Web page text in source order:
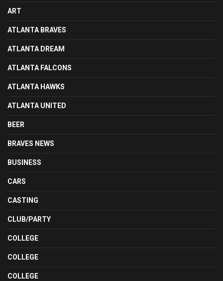
ART
ATLANTA BRAVES
ATLANTA DREAM
ATLANTA FALCONS
ATLANTA HAWKS
ATLANTA UNITED
BEER
BRAVES NEWS
BUSINESS
CARS
CASTING
CLUB/PARTY
COLLEGE
COLLEGE
COLLEGE